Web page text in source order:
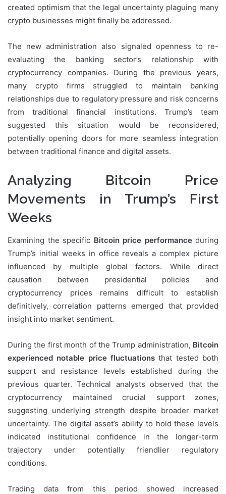
created optimism that the legal uncertainty plaguing many
crypto businesses might finally be addressed.
The new administration also signaled openness to re-
evaluating the banking sector’s relationship with
cryptocurrency companies. During the previous years,
many crypto firms struggled to maintain banking
relationships due to regulatory pressure and risk concerns
from traditional financial institutions. Trump’s team
suggested this situation would be reconsidered,
potentially opening doors for more seamless integration
between traditional finance and digital assets.
Analyzing Bitcoin Price
Movements in Trump’s First
Weeks
Examining the specific Bitcoin price performanceduring
Trump’s initial weeks in office reveals a complex picture
influenced by multiple global factors. While direct
causation between presidential policies and
cryptocurrency prices remains difficult to establish
definitively, correlation patterns emerged that provided
insight into market sentiment.
During the first month of the Trump administration, Bitcoin
experienced notable price fluctuations that tested both
support and resistance levels established during the
previous quarter. Technical analysts observed that the
cryptocurrency maintained crucial support zones,
suggesting underlying strength despite broader market
uncertainty. The digital asset’s ability to hold these levels
indicated institutional confidence in the longer-term
trajectory under potentially friendlier regulatory
conditions.
Trading data from this period showed increased